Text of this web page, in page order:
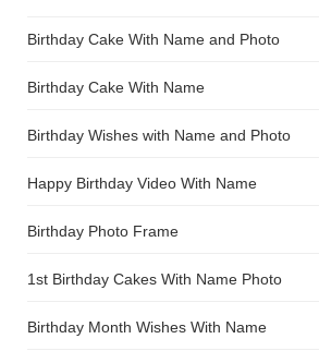
Birthday Cake With Name and Photo
Birthday Cake With Name
Birthday Wishes with Name and Photo
Happy Birthday Video With Name
Birthday Photo Frame
1st Birthday Cakes With Name Photo
Birthday Month Wishes With Name